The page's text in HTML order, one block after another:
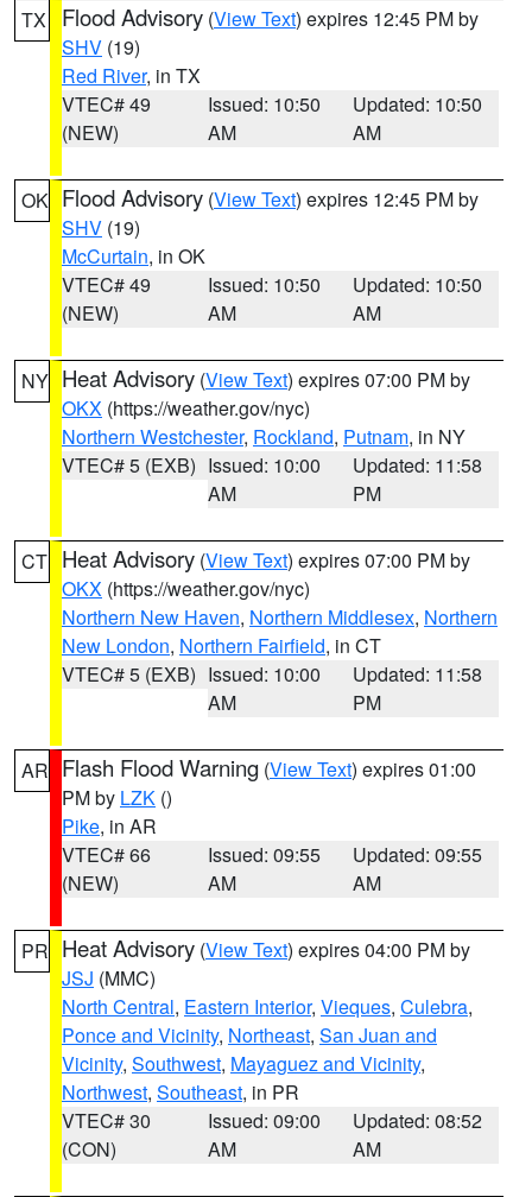
TX Flood Advisory (View Text) expires 12:45 PM by
SHV (19)
Red River, in TX
VTEC# 49
(NEW)
Issued: 10:50
AM
Updated: 10:50
AM
OK Flood Advisory (View Text) expires 12:45 PM by
SHV (19)
McCurtain, in OK
VTEC# 49
(NEW)
Issued: 10:50
AM
Updated: 10:50
AM
NY Heat Advisory (View Text) expires 07:00 PM by
OKX (https://weather.gov/nyc)
Northern Westchester, Rockland, Putnam, in NY
VTEC# 5 (EXB) Issued: 10:00
AM
Updated: 11:58
PM
CT Heat Advisory (View Text) expires 07:00 PM by
OKX (https://weather.gov/nyc)
Northern New Haven, Northern Middlesex, Northern
New London, Northern Fairfield, in CT
VTEC# 5 (EXB) Issued: 10:00
AM
Updated: 11:58
PM
AR Flash Flood Warning (View Text) expires 01:00
PM by LZK ()
Pike, in AR
VTEC# 66
(NEW)
Issued: 09:55
AM
Updated: 09:55
AM
PR Heat Advisory (View Text) expires 04:00 PM by
JSJ (MMC)
North Central, Eastern Interior, Vieques, Culebra,
Ponce and Vicinity, Northeast, San Juan and
Vicinity, Southwest, Mayaguez and Vicinity,
Northwest, Southeast, in PR
VTEC# 30
(CON)
Issued: 09:00
AM
Updated: 08:52
AM